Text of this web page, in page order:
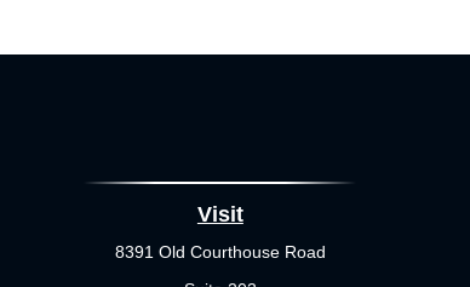
Visit
8391 Old Courthouse Road